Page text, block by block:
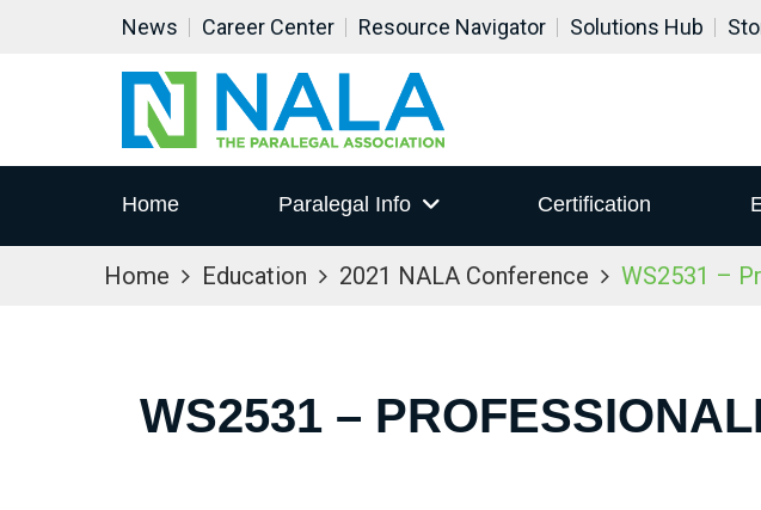
News Career Center Resource Navigator Solutions Hub
Home Paralegal Info Certification
Home Education 2021 NALA Conference WS2531 –
WS2531 –